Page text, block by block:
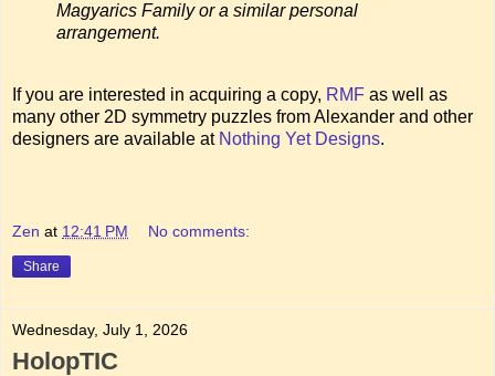
Magyarics Family or a similar personal
arrangement.
If you are interested in acquiring a copy, RMF as well as
many other 2D symmetry puzzles from Alexander and other
designers are available at Nothing Yet Designs.
Zen at 12:41 PM No comments:
Share
Wednesday, July 1, 2026
HolopTIC